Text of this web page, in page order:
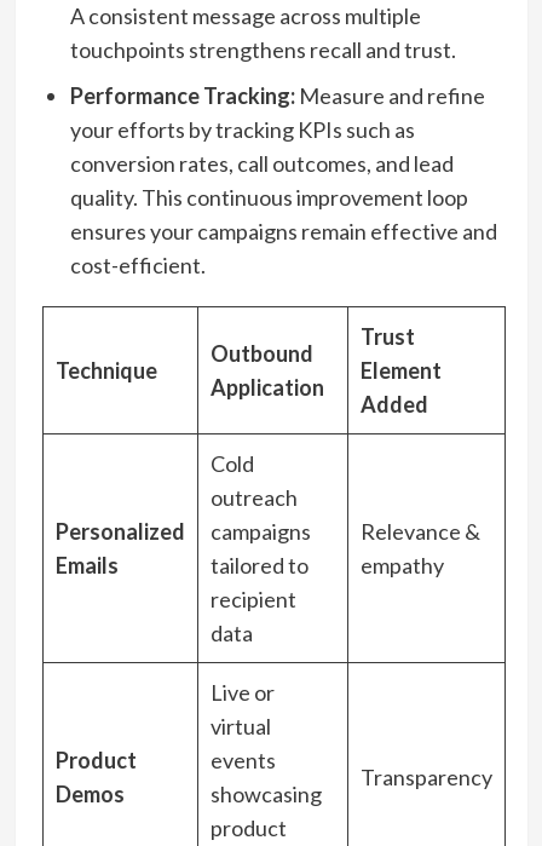
A consistent message across multiple
touchpoints strengthens recall and trust.
Performance Tracking:Measure and refine
your efforts by tracking KPIs such as
conversion rates, call outcomes, and lead
quality. This continuous improvement loop
ensures your campaigns remain effective and
cost-efficient.
Technique
Outbound
Application
Trust
Element
Added
Personalized
Emails
Cold
outreach
campaigns
tailored to
recipient
data
Relevance &
empathy
Product
Demos
Live or
virtual
events
showcasing
product
Transparency